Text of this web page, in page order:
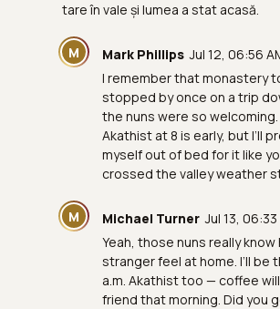
tare în vale și lumea a stat acasă.
M Mark Phillips Jul 12, 06:56
I remember that monastery
stopped by once on a trip
the nuns were so
Akathist at 8 is early, but I’ll
myself out of bed for it like
crossed the valley weather
M Michael Turner Jul 13, 06:33
Yeah, those nuns really know
stranger feel at home. I’ll be
a.m. Akathist too — coffee
friend that morning. Did you